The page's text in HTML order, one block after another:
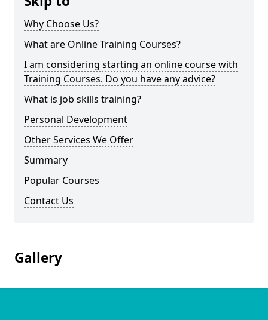
Why Choose Us?
What are Online Training Courses?
I am considering starting an online course with
Training Courses. Do you have any advice?
What is job skills training?
Personal Development
Other Services We Offer
Summary
Popular Courses
Contact Us
Gallery